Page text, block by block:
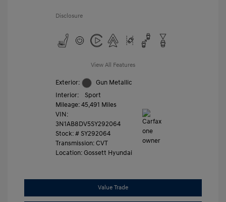
Disclosure
View All Features
Exterior:
Gun Metallic
Interior:
Sport
Mileage: 45,491 Miles
VIN:
3N1AB8DV5SY292064
Stock: #SY292064
Transmission: CVT
Location: Gossett Hyundai
Value Trade